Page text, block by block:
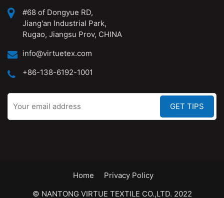
#68 of Dongyue RD,
Jiang'an Industrial Park,
Rugao, Jiangsu Prov, CHINA
info@virtuetex.com
+86-138-6192-1001
© NANTONG VIRTUE TEXTILE CO.,LTD. 2022
Home Privacy Policy